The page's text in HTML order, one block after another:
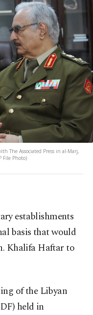
The Associated Press in al-Marj,
File Photo)
establishments
basis that would
Khalifa Haftar to
of the Libyan
held in